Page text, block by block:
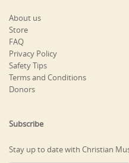
About us
Store
FAQ
Privacy Policy
Safety Tips
Terms and Conditions
Donors
Subscribe
Stay up to date with Christian